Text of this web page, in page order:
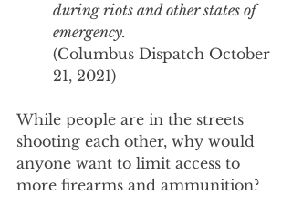
during riots and other states of
emergency.
(Columbus Dispatch October
21, 2021)
While people are in the streets
shooting each other, why would
anyone want to limit access to
more firearms and ammunition?